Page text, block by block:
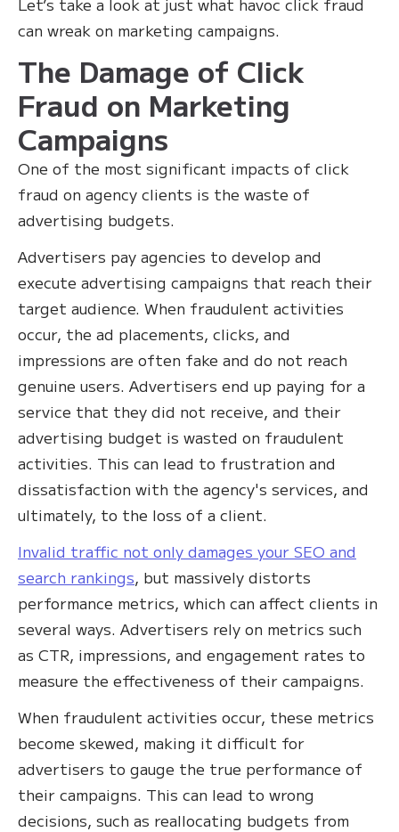
can wreak on marketing campaigns.
The Damage of Click
Fraud on Marketing
Campaigns
One of the most significant impacts of click
fraud on agency clients is the waste of
advertising budgets.
Advertisers pay agencies to develop and
execute advertising campaigns that reach their
target audience. When fraudulent activities
occur, the ad placements, clicks, and
impressions are often fake and do not reach
genuine users. Advertisers end up paying for a
service that they did not receive, and their
advertising budget is wasted on fraudulent
activities. This can lead to frustration and
dissatisfaction with the agency's services, and
ultimately, to the loss of a client.
Invalid traffic not only damages your SEO and
search rankings, but massively distorts
performance metrics, which can affect clients in
several ways. Advertisers rely on metrics such
as CTR, impressions, and engagement rates to
measure the effectiveness of their campaigns.
When fraudulent activities occur, these metrics
become skewed, making it difficult for
advertisers to gauge the true performance of
their campaigns. This can lead to wrong
decisions, such as reallocating budgets from